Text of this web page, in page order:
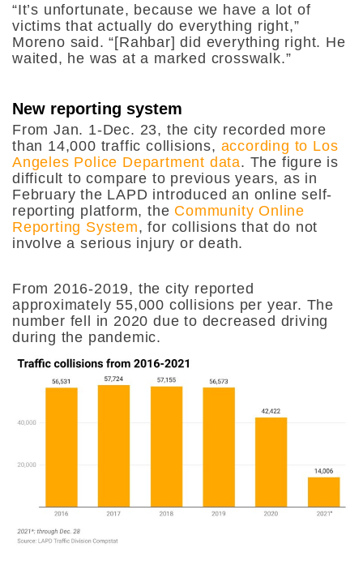
“It’s unfortunate, because we have a lot of
victims that actually do everything right,”
Moreno said. “[Rahbar] did everything right. He
waited, he was at a marked crosswalk.”
New reporting system
From Jan. 1-Dec. 23, the city recorded more
than 14,000 traffic collisions, according to Los
Angeles Police Department data. The figure is
difficult to compare to previous years, as in
February the LAPD introduced an online self-
reporting platform, the Community Online
Reporting System, for collisions that do not
involve a serious injury or death.
From 2016-2019, the city reported
approximately 55,000 collisions per year. The
number fell in 2020 due to decreased driving
during the pandemic.